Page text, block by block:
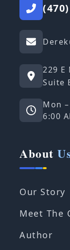
229 E
Suite
Mon
6:00
About
Our Story
Meet The
Author